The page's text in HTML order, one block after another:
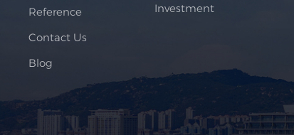
Reference
Contact Us
Blog
Investment